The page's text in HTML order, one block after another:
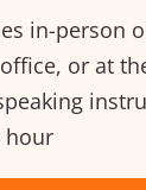
in-person
or at
hour